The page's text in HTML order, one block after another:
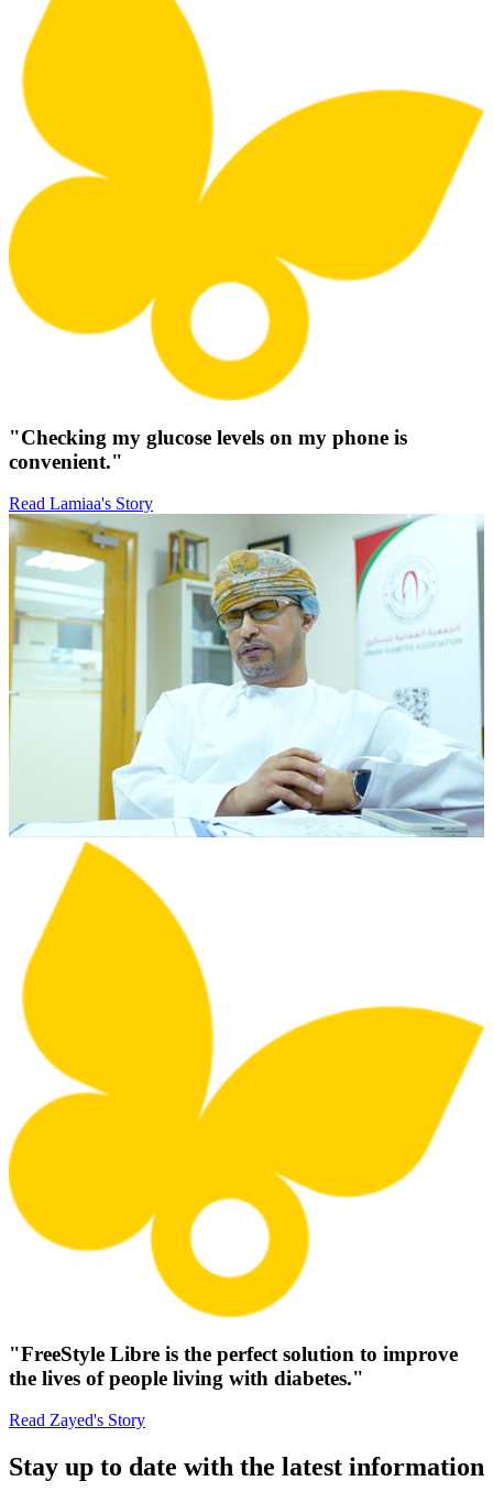
"Checking my glucose levels on my phone is
convenient."
Read Lamiaa's Story
"FreeStyle Libre is the perfect solution to improve
the lives of people living with diabetes."
Read Zayed's Story
Stay up to date with the latest information